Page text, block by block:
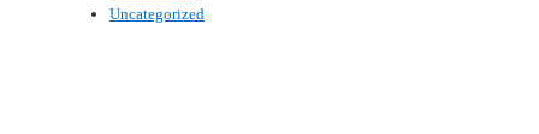
Uncategorized